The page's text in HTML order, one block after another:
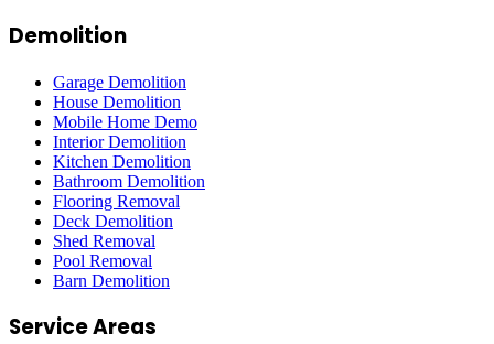
Demolition
Garage Demolition
House Demolition
Mobile Home Demo
Interior Demolition
Kitchen Demolition
Bathroom Demolition
Flooring Removal
Deck Demolition
Shed Removal
Pool Removal
Barn Demolition
Service Areas